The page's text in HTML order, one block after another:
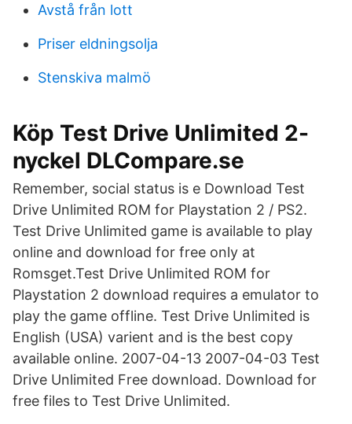
Avstå från lott
Priser eldningsolja
Stenskiva malmö
Köp Test Drive Unlimited 2-
nyckel DLCompare.se
Remember, social status is e Download Test
Drive Unlimited ROM for Playstation 2 / PS2.
Test Drive Unlimited game is available to play
online and download for free only at
Romsget.Test Drive Unlimited ROM for
Playstation 2 download requires a emulator to
play the game offline. Test Drive Unlimited is
English (USA) varient and is the best copy
available online. 2007-04-13 2007-04-03 Test
Drive Unlimited Free download. Download for
free files to Test Drive Unlimited.